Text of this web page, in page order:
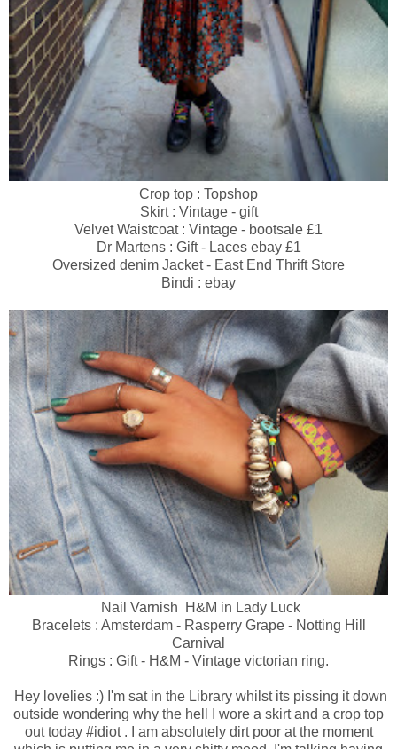
Crop top : Topshop
Skirt : Vintage - gift
Velvet Waistcoat : Vintage - bootsale £1
Dr Martens : Gift - Laces ebay £1
Oversized denim Jacket - East End Thrift Store
Bindi : ebay
Nail Varnish H&M in Lady Luck
Bracelets : Amsterdam - Rasperry Grape - Notting Hill
Carnival
Rings : Gift - H&M - Vintage victorian ring.
Hey lovelies :) I'm sat in the Library whilst its pissing it down
outside wondering why the hell I wore a skirt and a crop top
out today #idiot . I am absolutely dirt poor at the moment